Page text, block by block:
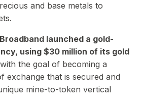
and base metals to
launched a gold-
using $30 million of its gold
with the goal of becoming a
exchange that is secured and
mine-to-token vertical